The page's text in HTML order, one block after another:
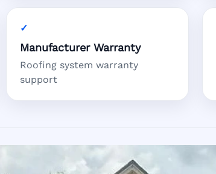
Manufacturer Warranty
Roofing system warranty
support